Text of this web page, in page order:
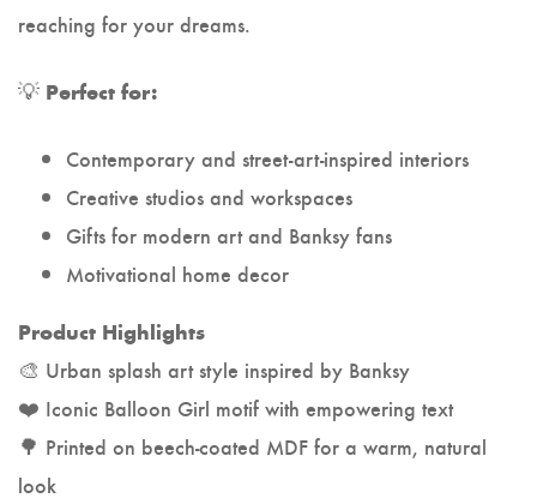
reaching for your dreams.
💡 Perfect for:
Contemporary and street-art-inspired interiors
Creative studios and workspaces
Gifts for modern art and Banksy fans
Motivational home decor
Product Highlights
🎨 Urban splash art style inspired by Banksy
❤️ Iconic Balloon Girl motif with empowering text
🌳 Printed on beech-coated MDF for a warm, natural
look